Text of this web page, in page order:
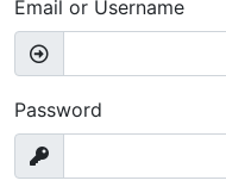
Email or Username
Password